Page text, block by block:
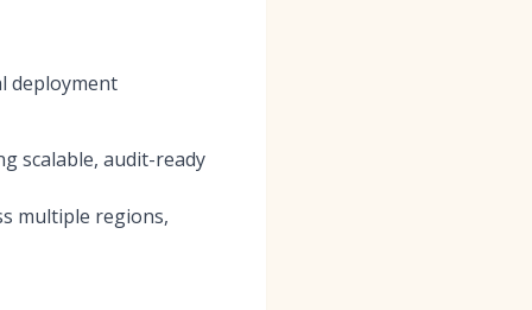
deployment
scalable, audit-ready
multiple regions,